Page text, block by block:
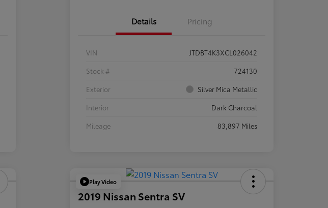
Details Pricing
VIN
JTDBT4K3XCL026042
Stock #
724130
Exterior
Silver Mica Metallic
Interior
Dark Charcoal
Mileage
83,897 Miles
Play Video
2019 Nissan Sentra SV